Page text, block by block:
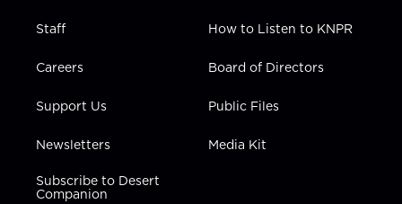
Staff
Careers
Support Us
Newsletters
Subscribe to Desert
Companion
How to Listen to KNPR
Board of Directors
Public Files
Media Kit